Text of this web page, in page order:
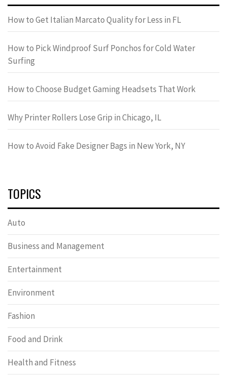
How to Get Italian Marcato Quality for Less in FL
How to Pick Windproof Surf Ponchos for Cold Water
Surfing
How to Choose Budget Gaming Headsets That Work
Why Printer Rollers Lose Grip in Chicago, IL
How to Avoid Fake Designer Bags in New York, NY
TOPICS
Auto
Business and Management
Entertainment
Environment
Fashion
Food and Drink
Health and Fitness